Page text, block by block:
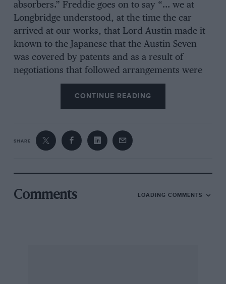
absorbers.” Freddie goes on to say “… we at
Longbridge understood, at the time the car
arrived at our works, that Lord Austin made it
known to the Japanese that the Austin Seven
was covered by patents and as a result of
negotiations that followed arrangements were
made for a licence.” In a recent Datsun
catalogue is a picture of an open Datsun
captioned “Our first car manufactured in 1933
that the immediate Ostwar Datsuns were A40s
built under licence from Austin on production
In view of the foregoing it is interesting to hear
Mr. Kobayashi recall an interview with the
CONTINUE READING
SHARE
Comments LOADING COMMENTS